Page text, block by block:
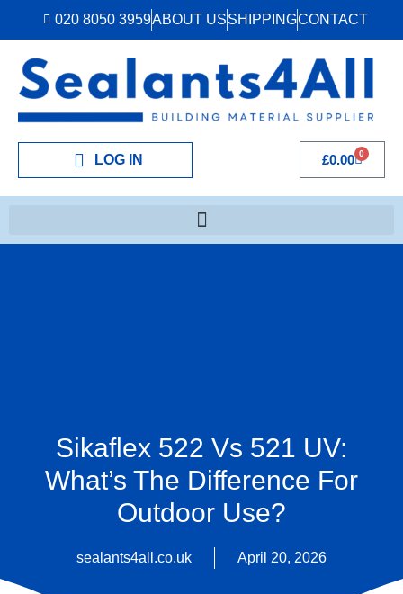
020 8050 3959ABOUT USSHIPPINGCONTACT
LOG IN £0.00 0
Sikaflex 522 Vs 521 UV:
What’s The Difference For
Outdoor Use?
sealants4all.co.uk April 20, 2026